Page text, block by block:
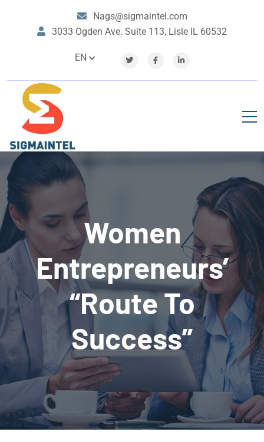
Nags@sigmaintel.com
3033 Ogden Ave. Suite 113, Lisle IL 60532
EN
Women
Entrepreneurs’
“Route To
Success”